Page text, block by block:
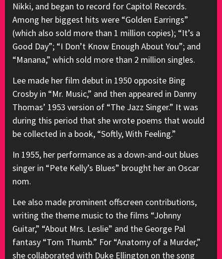
Nikki, and began to record for Capitol Records.
Among her biggest hits were “Golden Earrings”
(which also sold more than 1 million copies); “It’s a
Good Day”; “I Don’t Know Enough About You”; and
“Manana,” which sold more than 2 million singles.
Lee made her film debut in 1950 opposite Bing
Crosby in “Mr. Music,” and then appeared in Danny
Thomas’ 1953 version of “The Jazz Singer.” It was
during this period that she wrote poems that would
be collected in a book, “Softly, With Feeling.”
In 1955, her performance as a down-and-out blues
singer in “Pete Kelly’s Blues” brought her an Oscar
nom.
Lee also made prominent offscreen contributions,
writing the theme music to the films “Johnny
Guitar,” “About Mrs. Leslie” and the George Pal
fantasy “Tom Thumb.” For “Anatomy of a Murder,”
she collaborated with Duke Ellington on the song